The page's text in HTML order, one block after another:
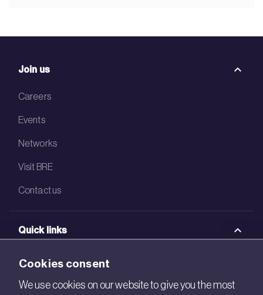
Join us
Careers
Events
Networks
Visit BRE
Contact us
Quick links
BRE Academy
BRE Bookshop
Cookies consent
We use cookies on our website to give you the most